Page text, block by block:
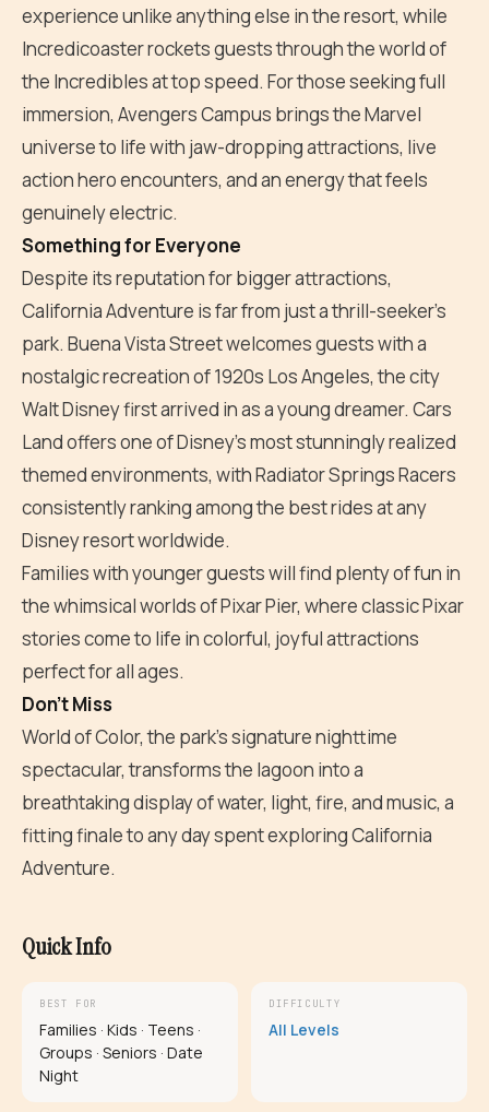
experience unlike anything else in the resort, while
Incredicoaster rockets guests through the world of
the Incredibles at top speed. For those seeking full
immersion, Avengers Campus brings the Marvel
universe to life with jaw-dropping attractions, live
action hero encounters, and an energy that feels
genuinely electric.
Something for Everyone
Despite its reputation for bigger attractions,
California Adventure is far from just a thrill-seeker's
park. Buena Vista Street welcomes guests with a
nostalgic recreation of 1920s Los Angeles, the city
Walt Disney first arrived in as a young dreamer. Cars
Land offers one of Disney's most stunningly realized
themed environments, with Radiator Springs Racers
consistently ranking among the best rides at any
Disney resort worldwide.
Families with younger guests will find plenty of fun in
the whimsical worlds of Pixar Pier, where classic Pixar
stories come to life in colorful, joyful attractions
perfect for all ages.
Don't Miss
World of Color, the park's signature nighttime
spectacular, transforms the lagoon into a
breathtaking display of water, light, fire, and music, a
fitting finale to any day spent exploring California
Adventure.
Quick Info
BEST FOR
Families · Kids · Teens ·
Groups · Seniors · Date
Night
DIFFICULTY
All Levels